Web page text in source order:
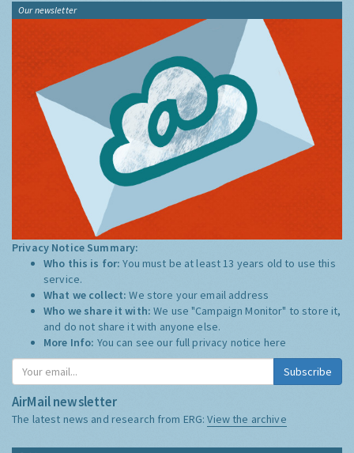
Our newsletter
Privacy Notice Summary:
Who this is for:You must be at least 13 years old to use this
service.
What we collect:We store your email address
Who we share it with:We use "Campaign Monitor" to store it,
and do not share it with anyone else.
More Info: You can see our full privacy notice here
Subscribe
AirMail newsletter
The latest news and research from ERG:View the archive